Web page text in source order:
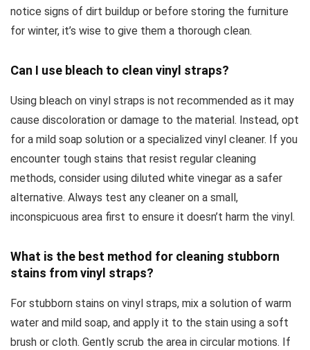
notice signs of dirt buildup or before storing the furniture
for winter, it’s wise to give them a thorough clean.
Can I use bleach to clean vinyl straps?
Using bleach on vinyl straps is not recommended as it may
cause discoloration or damage to the material. Instead, opt
for a mild soap solution or a specialized vinyl cleaner. If you
encounter tough stains that resist regular cleaning
methods, consider using diluted white vinegar as a safer
alternative. Always test any cleaner on a small,
inconspicuous area first to ensure it doesn’t harm the vinyl.
What is the best method for cleaning stubborn
stains from vinyl straps?
For stubborn stains on vinyl straps, mix a solution of warm
water and mild soap, and apply it to the stain using a soft
brush or cloth. Gently scrub the area in circular motions. If